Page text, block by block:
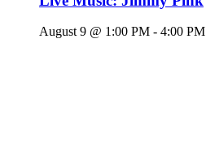
August 9 @ 1:00 PM - 4:00 PM